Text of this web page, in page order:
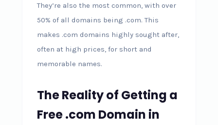
They’re also the most common, with over
50% of all domains being .com. This
makes .com domains highly sought after,
often at high prices, for short and
memorable names.
The Reality of Getting a
Free .com Domain in